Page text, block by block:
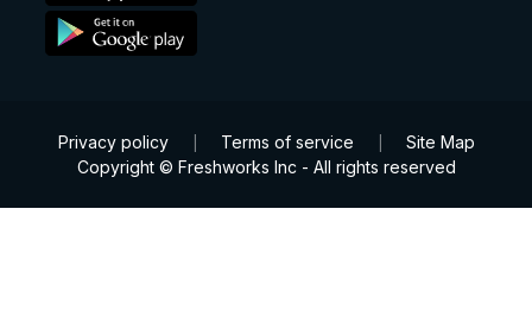
Privacy policy Terms of service
Site Map
Copyright © Freshworks Inc - All rights reserved